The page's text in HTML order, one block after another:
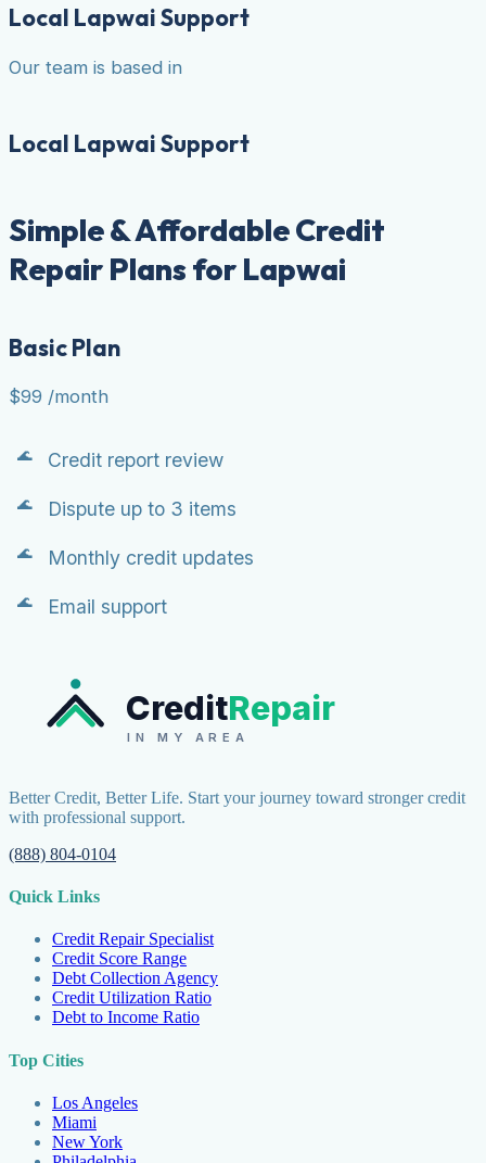
Local Lapwai Support
Our team is based in
Local Lapwai Support
Simple & Affordable Credit
Repair Plans for Lapwai
Basic Plan
$99 /month
Credit report review
Dispute up to 3 items
Monthly credit updates
Email support
CreditRepair
IN MY AREA
Better Credit, Better Life. Start your journey toward stronger credit
with professional support.
(888) 804-0104
Quick Links
Credit Repair Specialist
Credit Score Range
Debt Collection Agency
Credit Utilization Ratio
Debt to Income Ratio
Top Cities
Los Angeles
Miami
New York